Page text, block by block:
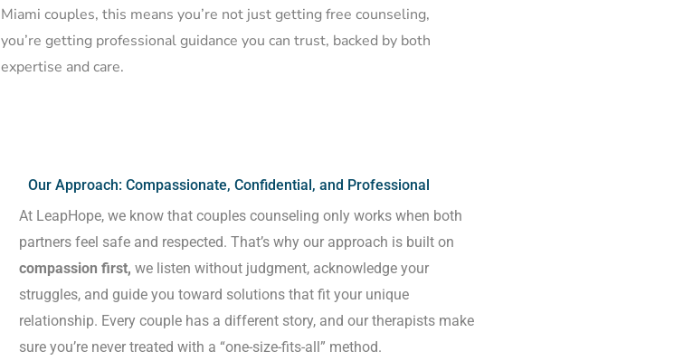
Miami couples, this means you’re not just getting free counseling,
you’re getting professional guidance you can trust, backed by both
expertise and care.
Our Approach: Compassionate, Confidential, and Professional
At LeapHope, we know that couples counseling only works when both
partners feel safe and respected. That’s why our approach is built on
compassion first, we listen without judgment, acknowledge your
struggles, and guide you toward solutions that fit your unique
relationship. Every couple has a different story, and our therapists make
sure you’re never treated with a “one-size-fits-all” method.